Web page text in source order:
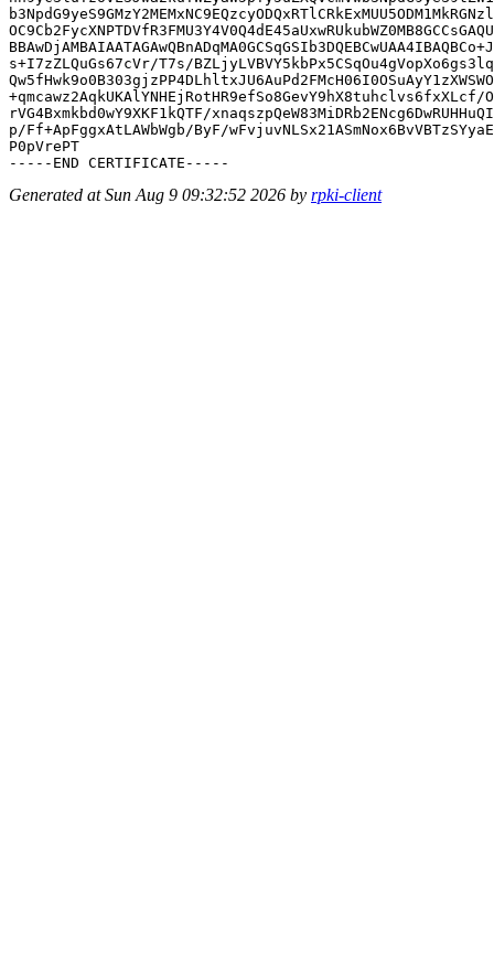
s+I7zZLQuGs67cVr/T7s/
+qmcawz2AqkUKAlYNHEjRotHR9efSo8GevY9hX8tuhclvs6fxXLcf/
rVG4Bxmkbd0wY9XKF1kQTF/
p/Ff+ApFggxAtLAWbWgb/ByF/
P0pVrePT
Generated at Sun Aug 9 09:32:52 2026 by rpki-client